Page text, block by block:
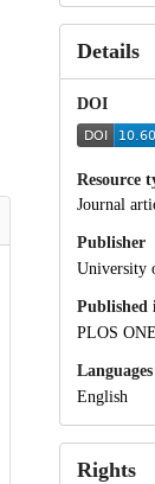
Details
DOI
Resource
Journal
Publisher
University
Published
PLOS
Languages
English
Rights